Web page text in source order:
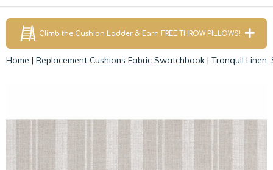
Climb the Cushion Ladder & Earn FREE THROW PILLOWS!
Home | Replacement Cushions Fabric Swatchbook | Tranquil Linen: